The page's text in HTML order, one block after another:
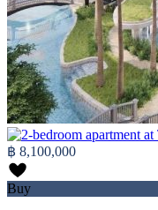
฿ 8,100,000
Buy